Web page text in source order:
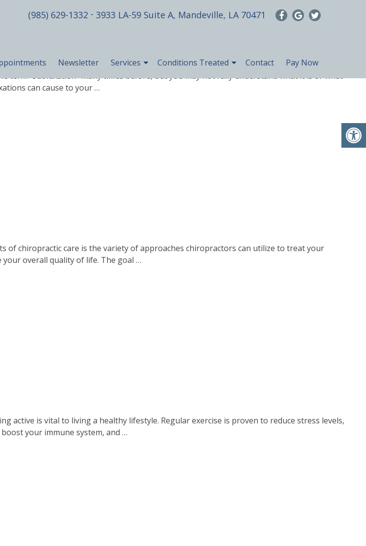
(985) 629-1332 - 3933 LA-59 Suite A, Mandeville, LA 70471
Newsletter Services Conditions Treated Contact Pay Now
term “subluxation” many times before, but you may not fully understand what it is or what
can cause to your …
of chiropractic care is the variety of approaches chiropractors can utilize to treat your
overall quality of life. The goal …
active is vital to living a healthy lifestyle. Regular exercise is proven to reduce stress levels,
your immune system, and …